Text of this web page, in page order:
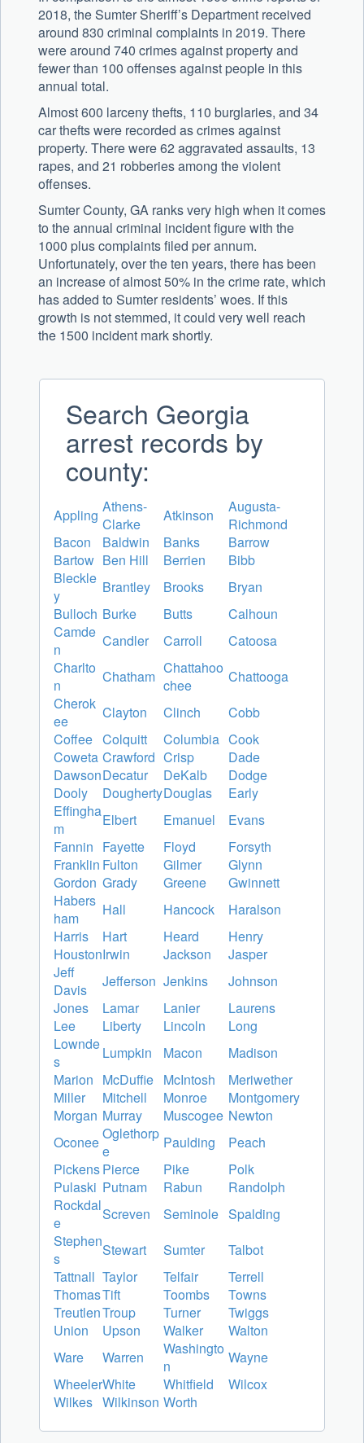
2018, the Sumter Sheriff’s Department received
around 830 criminal complaints in 2019. There
were around 740 crimes against property and
fewer than 100 offenses against people in this
annual total.
Almost 600 larceny thefts, 110 burglaries, and 34
car thefts were recorded as crimes against
property. There were 62 aggravated assaults, 13
rapes, and 21 robberies among the violent
offenses.
Sumter County, GA ranks very high when it comes
to the annual criminal incident figure with the
1000 plus complaints filed per annum.
Unfortunately, over the ten years, there has been
an increase of almost 50% in the crime rate, which
has added to Sumter residents’ woes. If this
growth is not stemmed, it could very well reach
the 1500 incident mark shortly.
Search Georgia
arrest records by
county:
Appling Athens-
Clarke
Atkinson
Augusta-
Richmond
Bacon
Baldwin Banks
Barrow
Bartow Ben Hill Berrien
Bibb
Bleckle
y
Brantley Brooks
Bryan
Bulloch Burke Butts
Calhoun
Camde
n
Candler Carroll
Catoosa
Charlto
n
Chatham Chattahoo
chee
Chattooga
Cherok
ee
Clayton Clinch
Cobb
Coffee Colquitt Columbia Cook
Coweta Crawford Crisp
Dade
DawsonDecatur DeKalb
Dodge
Dooly
DoughertyDouglas
Early
Effingha
m
Elbert Emanuel
Evans
Fannin Fayette Floyd
Forsyth
Franklin Fulton Gilmer
Glynn
Gordon Grady Greene
Gwinnett
Habers
ham
Hall Hancock
Haralson
Harris
Hart Heard
Henry
HoustonIrwin Jackson
Jasper
Jeff
Davis
Jefferson Jenkins
Johnson
Jones
Lamar Lanier
Laurens
Lee
Liberty Lincoln
Long
Lownde
s
Lumpkin Macon
Madison
Marion McDuffie McIntosh
Meriwether
Miller
Mitchell Monroe
Montgomery
Morgan Murray Muscogee Newton
OconeeOglethorp
e
Paulding
Peach
PickensPierce Pike
Polk
Pulaski Putnam Rabun
Randolph
Rockdal
e
Screven Seminole Spalding
Stephen
s
Stewart Sumter
Talbot
Tattnall Taylor Telfair
Terrell
ThomasTift Toombs
Towns
TreutlenTroup Turner
Twiggs
Union
Upson Walker
Walton
Ware
Warren
Washingto
n
Wayne
WheelerWhite Whitfield
Wilcox
Wilkes Wilkinson Worth